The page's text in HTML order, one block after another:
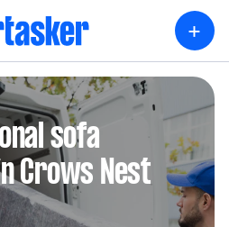
+
sofa
Crows Nest